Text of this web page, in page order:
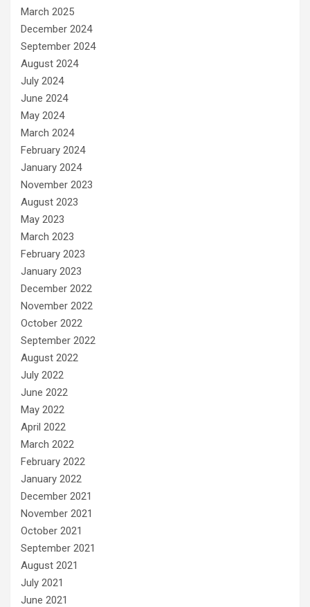
March 2025
December 2024
September 2024
August 2024
July 2024
June 2024
May 2024
March 2024
February 2024
January 2024
November 2023
August 2023
May 2023
March 2023
February 2023
January 2023
December 2022
November 2022
October 2022
September 2022
August 2022
July 2022
June 2022
May 2022
April 2022
March 2022
February 2022
January 2022
December 2021
November 2021
October 2021
September 2021
August 2021
July 2021
June 2021